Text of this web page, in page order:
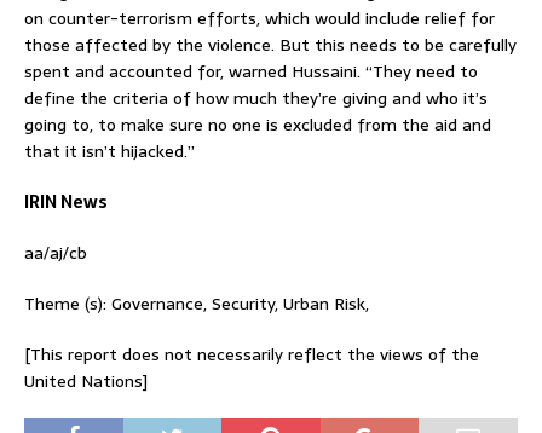
on counter-terrorism efforts, which would include relief for
those affected by the violence. But this needs to be carefully
spent and accounted for, warned Hussaini. “They need to
define the criteria of how much they’re giving and who it’s
going to, to make sure no one is excluded from the aid and
that it isn’t hijacked.”
IRIN News
aa/aj/cb
Theme (s): Governance, Security, Urban Risk,
[This report does not necessarily reflect the views of the
United Nations]